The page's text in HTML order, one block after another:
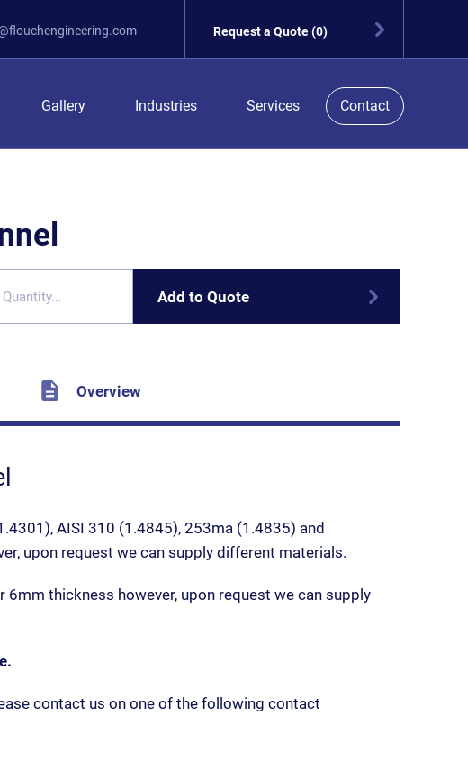
Request a Quote (0)
Gallery Industries Services Contact
Add to Quote
Overview
AISI 310 (1.4845), 253ma (1.4835) and
upon request we can supply different materials.
6mm thickness however, upon request we can supply
contact us on one of the following contact